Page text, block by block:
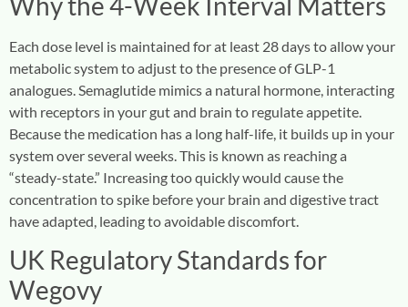
Each dose level is maintained for at least 28 days to allow your
metabolic system to adjust to the presence of GLP-1
analogues. Semaglutide mimics a natural hormone, interacting
with receptors in your gut and brain to regulate appetite.
Because the medication has a long half-life, it builds up in your
system over several weeks. This is known as reaching a
“steady-state.” Increasing too quickly would cause the
concentration to spike before your brain and digestive tract
have adapted, leading to avoidable discomfort.
UK Regulatory Standards for
Wegovy